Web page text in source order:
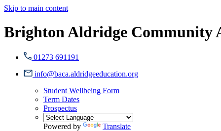
Skip to main content
Brighton Aldridge Community
01273 691191
info@baca.aldridgeeducation.org
Student Wellbeing Form
Term Dates
Prospectus
Powered by
Translate